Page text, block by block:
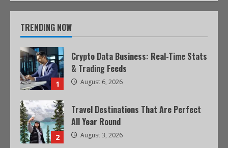
TRENDING NOW
1
Crypto Data Business: Real-Time Stats
& Trading Feeds
August 6, 2026
2
Travel Destinations That Are Perfect
All Year Round
August 3, 2026